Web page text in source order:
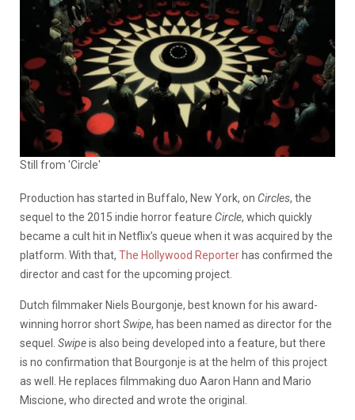
Still from 'Circle'
Production has started in Buffalo, New York, on Circles, the
sequel to the 2015 indie horror feature Circle, which quickly
became a cult hit in Netflix’s queue when it was acquired by the
platform. With that, The Hollywood Reporter has confirmed the
director and cast for the upcoming project.
Dutch filmmaker Niels Bourgonje, best known for his award-
winning horror shortSwipe, has been named as director for the
sequel. Swipeis also being developed into a feature, but there
is no confirmation that Bourgonje is at the helm of this project
as well. He replaces filmmaking duo Aaron Hann and Mario
Miscione, who directed and wrote the original.